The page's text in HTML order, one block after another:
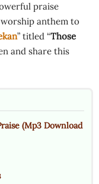
praise
anthem to
” titled “Those
and share this
(Mp3 Download